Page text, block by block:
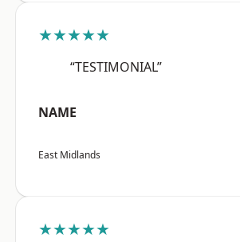
★★★★★
“TESTIMONIAL”
NAME
East Midlands
★★★★★